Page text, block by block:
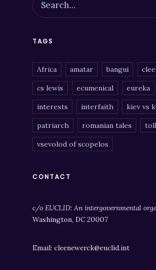
TAGS
Africa amatar bangui
cs lewis ecumenical eureka
interests interfaith kiev vs
patriarch romanian tales
vsevolod of scopelos
CONTACT
c/o EUCLID: An intergovernmental
Washington, DC 20007
Email: cleenewerck@euclid.int